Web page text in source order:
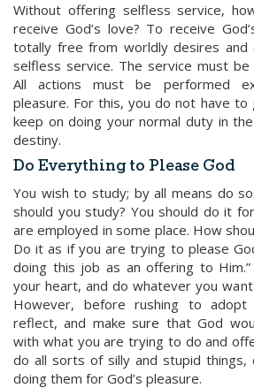
Without offering selfless service,
receive God’s love? To receive
totally free from worldly desires and
selfless service. The service must
All actions must be performed
pleasure. For this, you do not have to
keep on doing your normal duty in
destiny.
Do Everything to Please God
You wish to study; by all means do
should you study? You should do it
are employed in some place. How
Do it as if you are trying to please
doing this job as an offering to
your heart, and do whatever you
However, before rushing to adopt
reflect, and make sure that God
with what you are trying to do and
do all sorts of silly and stupid things,
doing them for God’s pleasure.